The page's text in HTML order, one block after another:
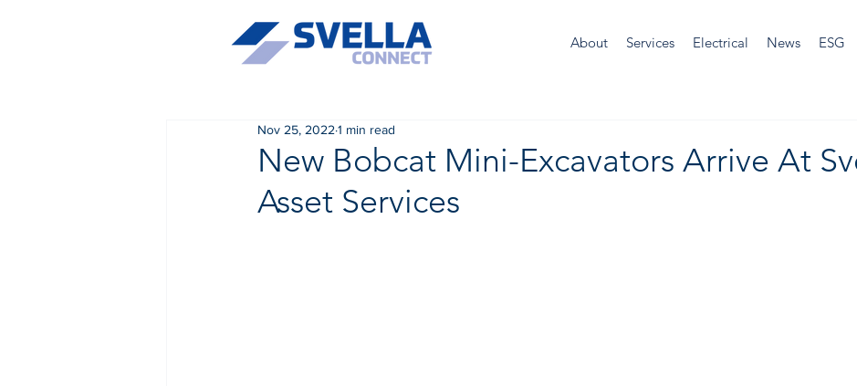
About Services Electrical News ESG
New Bobcat Mini-Excavators Arrive At
Asset Services
Nov 25, 2022 1 min read